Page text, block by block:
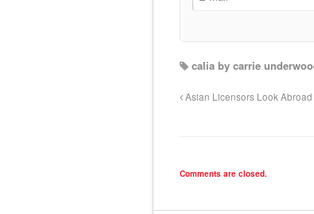
calia by carrie
Asian Licensors Look Abroad
Comments are closed.